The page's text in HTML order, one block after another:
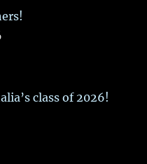
class of 2026!